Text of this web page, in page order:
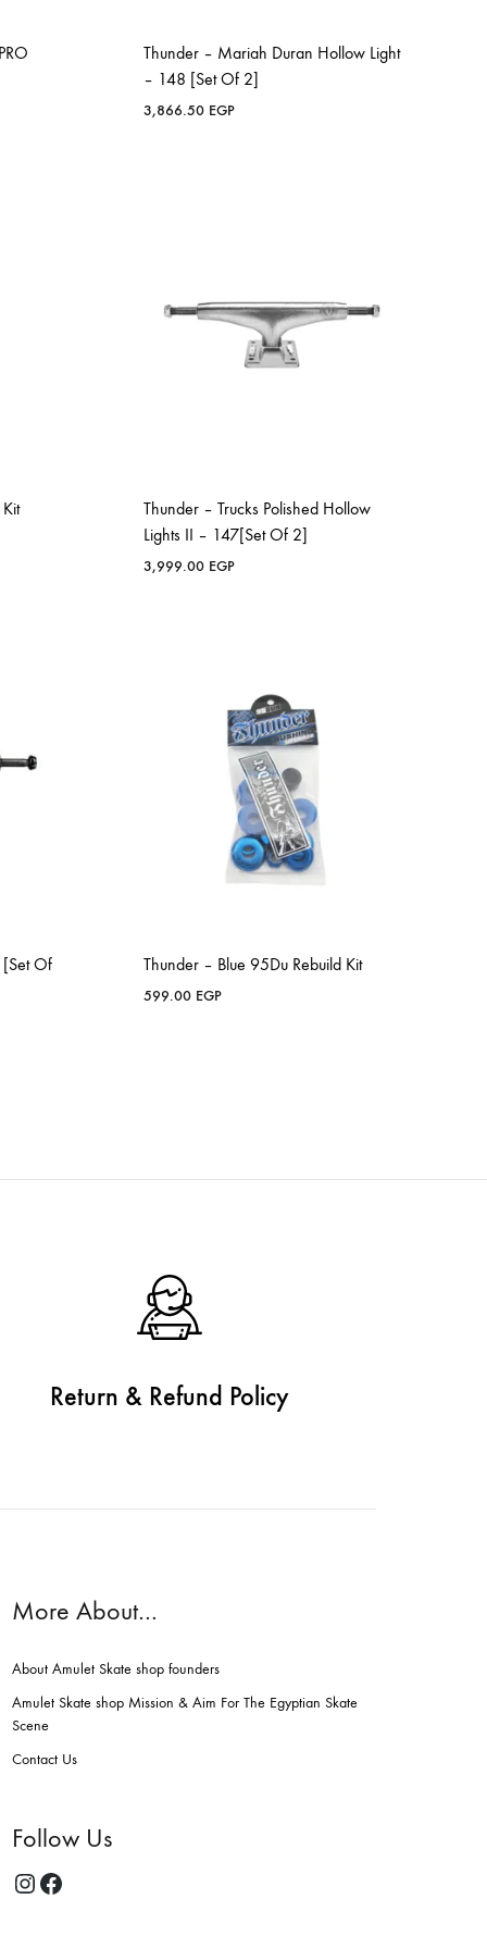
Thunder – Mariah Duran Hollow Light
– 148 [Set Of 2]
3,866.50 EGP
Thunder – Trucks Polished Hollow
Lights II – 147[Set Of 2]
3,999.00 EGP
Of Thunder – Blue 95Du Rebuild Kit
599.00 EGP
Return & Refund Policy
More About…
About Amulet Skate shop founders
Amulet Skate shop Mission & Aim For The Egyptian Skate
Scene
Contact Us
Follow Us